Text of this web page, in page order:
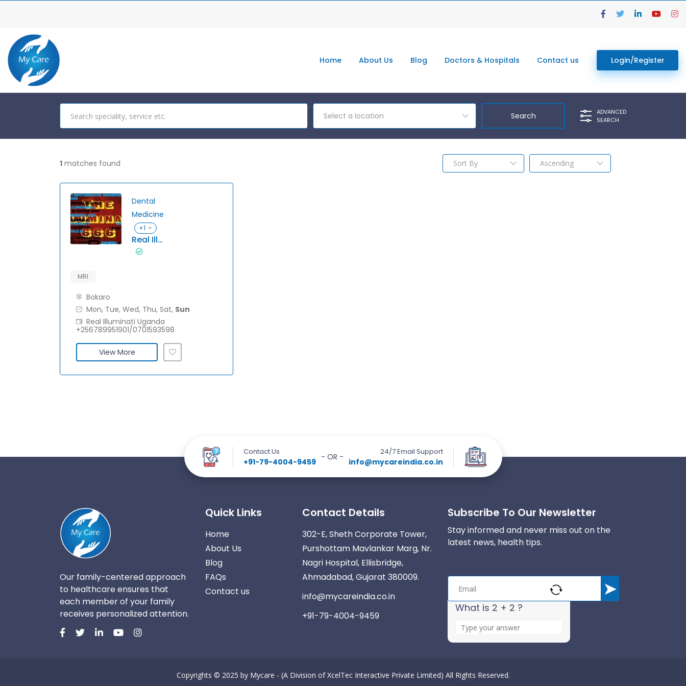
Home About Us Blog Doctors & Hospitals Contact us Login/Register
Select a location
ADVANCED
SEARCH
1 matches found
Dental
Medicine
+1
Real IlluminatiUganda +256789951901/0701593598
MRI
Bokaro
Mon, Tue, Wed, Thu, Sat, Sun
Real Illuminati Uganda
+256789951901/0701593598
View More
Contact Us
+91-79-4004-9459
24/7 Email Support
info@mycareindia.co.in
- OR -
Our family-centered approach
to healthcare ensures that
each member of your family
receives personalized attention.
Quick Links
Home
About Us
Blog
FAQs
Contact us
Contact Details
302-E, Sheth Corporate Tower,
Purshottam Mavlankar Marg, Nr.
Nagri Hospital, Ellisbridge,
Ahmadabad, Gujarat 380009.
info@mycareindia.co.in
+91-79-4004-9459
Subscribe To Our Newsletter
Stay informed and never miss out on the
latest news, health tips.
What is 2 + 2 ?
e
Copyrights © 2025 by Mycare - (A Division of XcelTec Interactive Private Limited) All Rights Reserved.